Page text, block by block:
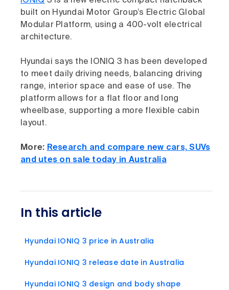
built on Hyundai Motor Group’s Electric Global
Modular Platform, using a 400-volt electrical
architecture.
Hyundai says the IONIQ 3 has been developed
to meet daily driving needs, balancing driving
range, interior space and ease of use. The
platform allows for a flat floor and long
wheelbase, supporting a more flexible cabin
layout.
More: Research and compare new cars, SUVs
and utes on sale today in Australia
In this article
Hyundai IONIQ 3 price in Australia
Hyundai IONIQ 3 release date in Australia
Hyundai IONIQ 3 design and body shape